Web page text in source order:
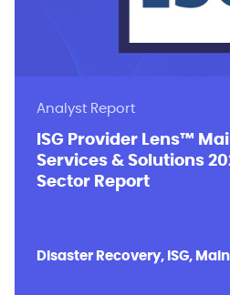
Analyst Report
ISG Provider Lens™
Services & Solutions
Sector Report
Disaster Recovery, ISG,